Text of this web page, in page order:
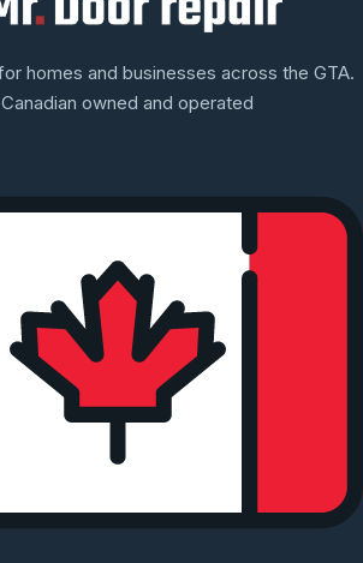
homes and businesses across the GTA.
owned and operated